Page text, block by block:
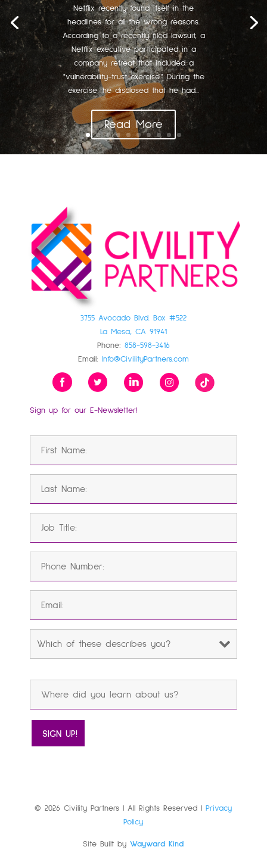
Netflix recently found itself in the
headlines for all the wrong reasons.
According to a recently filed lawsuit, a
Netflix executive participated in a
company retreat that included a
"vulnerability-trust exercise." During the
exercise, he disclosed that he had...
Read More
3755 Avocado Blvd. Box #522
La Mesa, CA 91941
Phone: 858-598-3416
Email: Info@CivilityPartners.com
Sign up for our E-Newsletter!
© 2026 Civility Partners | All Rights Reserved |Privacy
Policy
Site Built byWayward Kind